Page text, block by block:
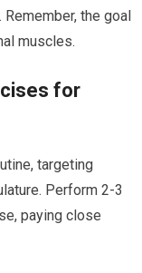
the goal
muscles.
for
targeting
Perform 2-3
paying close